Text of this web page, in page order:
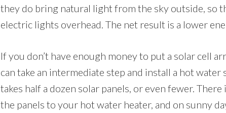
they do bring natural light from the sky outside, so
electric lights overhead. The net result is a lower
If you don’t have enough money to put a solar cell
can take an intermediate step and install a hot
takes half a dozen solar panels, or even fewer.
the panels to your hot water heater, and on sunny